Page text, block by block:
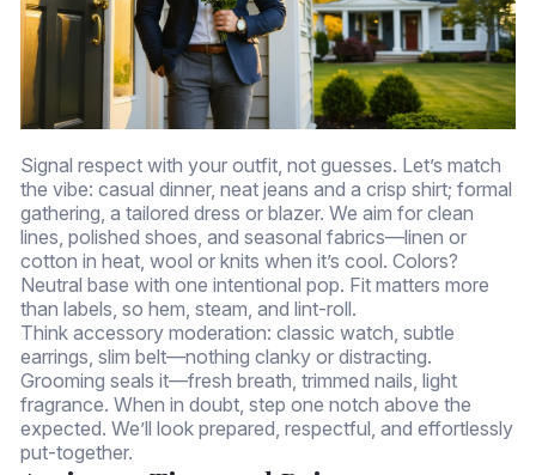
Signal respect with your outfit, not guesses. Let’s match
the vibe: casual dinner, neat jeans and a crisp shirt; formal
gathering, a tailored dress or blazer. We aim for clean
lines, polished shoes, and seasonal fabrics—linen or
cotton in heat, wool or knits when it’s cool. Colors?
Neutral base with one intentional pop. Fit matters more
than labels, so hem, steam, and lint-roll.
Think accessory moderation: classic watch, subtle
earrings, slim belt—nothing clanky or distracting.
Grooming seals it—fresh breath, trimmed nails, light
fragrance. When in doubt, step one notch above the
expected. We’ll look prepared, respectful, and effortlessly
put-together.